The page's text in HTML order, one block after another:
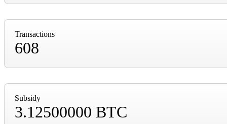
Transactions
608
Subsidy
3.12500000 BTC